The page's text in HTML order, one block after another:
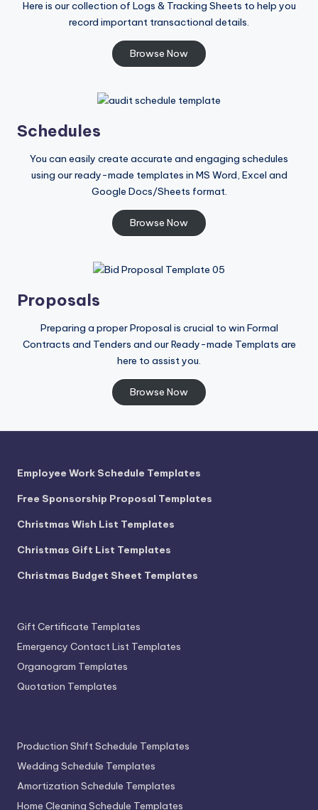
Here is our collection of Logs & Tracking Sheets to help you
record important transactional details.
Browse Now
Schedules
You can easily create accurate and engaging schedules
using our ready-made templates in MS Word, Excel and
Google Docs/Sheets format.
Browse Now
Proposals
Preparing a proper Proposal is crucial to win Formal
Contracts and Tenders and our Ready-made Templats are
here to assist you.
Browse Now
Employee Work Schedule Templates
Free Sponsorship Proposal Templates
Christmas Wish List Templates
Christmas Gift List Templates
Christmas Budget Sheet Templates
Gift Certificate Templates
Emergency Contact List Templates
Organogram Templates
Quotation Templates
Production Shift Schedule Templates
Wedding Schedule Templates
Amortization Schedule Templates
Home Cleaning Schedule Templates